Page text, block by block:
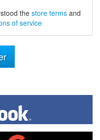
the store terms and
of service